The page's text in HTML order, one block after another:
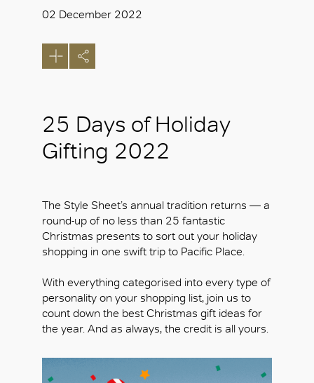
02 December 2022
25 Days of Holiday
Gifting 2022
The Style Sheet’s annual tradition returns — a
round-up of no less than 25 fantastic
Christmas presents to sort out your holiday
shopping in one swift trip to Pacific Place.
With everything categorised into every type of
personality on your shopping list, join us to
count down the best Christmas gift ideas for
the year. And as always, the credit is all yours.